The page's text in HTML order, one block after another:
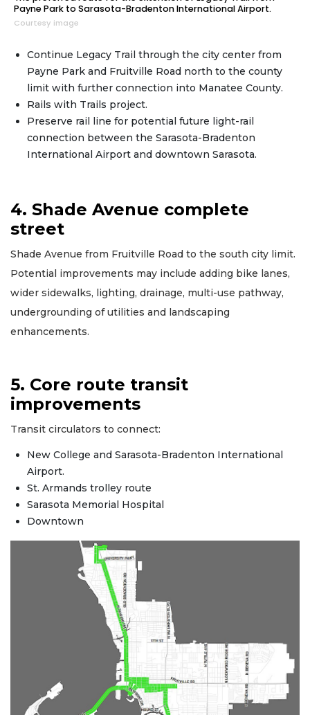
Payne Park to Sarasota-Bradenton International Airport.
Courtesy image
Continue Legacy Trail through the city center from
Payne Park and Fruitville Road north to the county
limit with further connection into Manatee County.
Rails with Trails project.
Preserve rail line for potential future light-rail
connection between the Sarasota-Bradenton
International Airport and downtown Sarasota.
4. Shade Avenue complete
street
Shade Avenue from Fruitville Road to the south city limit.
Potential improvements may include adding bike lanes,
wider sidewalks, lighting, drainage, multi-use pathway,
undergrounding of utilities and landscaping
enhancements.
5. Core route transit
improvements
Transit circulators to connect:
New College and Sarasota-Bradenton International
Airport.
St. Armands trolley route
Sarasota Memorial Hospital
Downtown